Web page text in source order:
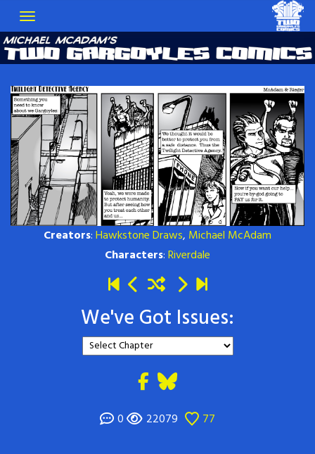
Creators:Hawkstone Draws, Michael McAdam
Characters:Riverdale
We've Got Issues:
0 22079 77